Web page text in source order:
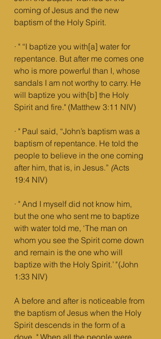
coming of Jesus and the new
baptism of the Holy Spirit.
· " “I baptize you with[a] water for
repentance. But after me comes one
who is more powerful than I, whose
sandals I am not worthy to carry. He
will baptize you with[b] the Holy
Spirit and fire." (Matthew 3:11 NIV)
· " Paul said, “John’s baptism was a
baptism of repentance. He told the
people to believe in the one coming
after him, that is, in Jesus.” (Acts
19:4 NIV)
· " And I myself did not know him,
but the one who sent me to baptize
with water told me, ‘The man on
whom you see the Spirit come down
and remain is the one who will
baptize with the Holy Spirit.’ " (John
1:33 NIV)
A before and after is noticeable from
the baptism of Jesus when the Holy
Spirit descends in the form of a
dove. " When all the people were